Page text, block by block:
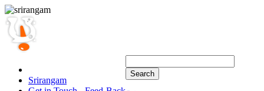
Srirangam
Search